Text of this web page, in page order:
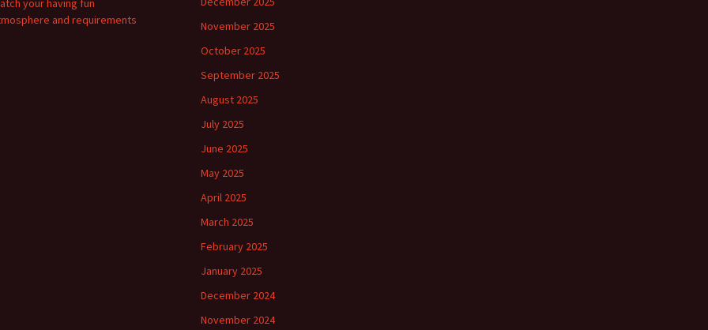
your having fun
and requirements
November 2025
October 2025
September 2025
August 2025
July 2025
June 2025
May 2025
April 2025
March 2025
February 2025
January 2025
December 2024
November 2024